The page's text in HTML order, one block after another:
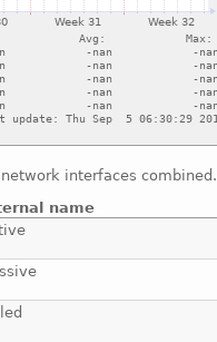
interfaces combined.
name